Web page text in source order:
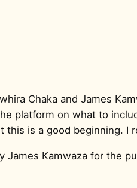
Chaka and James
platform on what to
this is a good beginning. I
James Kamwaza for the